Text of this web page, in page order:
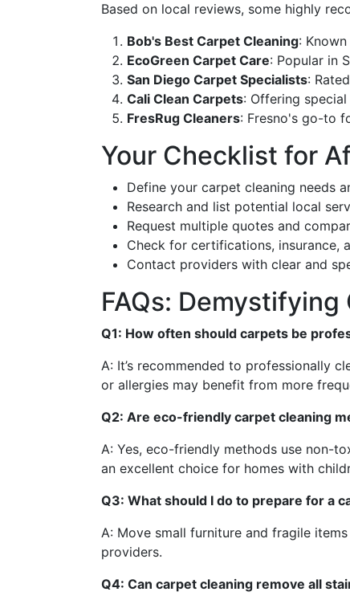
Based on local reviews, some highly
Bob's Best Carpet Cleaning:
EcoGreen Carpet Care: Popular in
San Diego Carpet Specialists:
Cali Clean Carpets: Offering
FresRug Cleaners: Fresno's go-to
Your Checklist for
Define your carpet cleaning needs
Research and list potential local
Request multiple quotes and
Check for certifications, insurance,
Contact providers with clear and
FAQs:
Q1: How often should carpets be
A: It’s recommended to professionally
or allergies may benefit from more
Q2: Are eco-friendly carpet cleaning
A: Yes, eco-friendly methods use non-
an excellent choice for homes with
Q3: What should I do to prepare for a
A: Move small furniture and fragile
providers.
Q4: Can carpet cleaning remove all